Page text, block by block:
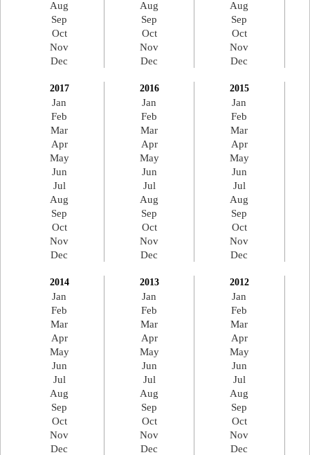
Aug
Sep
Oct
Nov
Dec
Aug
Sep
Oct
Nov
Dec
Aug
Sep
Oct
Nov
Dec
2017
Jan
Feb
Mar
Apr
May
Jun
Jul
Aug
Sep
Oct
Nov
Dec
2016
Jan
Feb
Mar
Apr
May
Jun
Jul
Aug
Sep
Oct
Nov
Dec
2015
Jan
Feb
Mar
Apr
May
Jun
Jul
Aug
Sep
Oct
Nov
Dec
2014
Jan
Feb
Mar
Apr
May
Jun
Jul
Aug
Sep
Oct
Nov
Dec
2013
Jan
Feb
Mar
Apr
May
Jun
Jul
Aug
Sep
Oct
Nov
Dec
2012
Jan
Feb
Mar
Apr
May
Jun
Jul
Aug
Sep
Oct
Nov
Dec